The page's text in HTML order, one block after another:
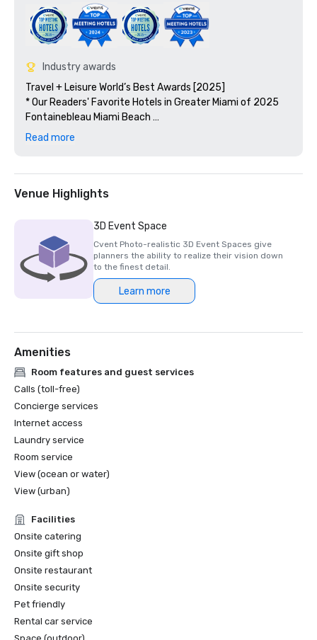
Industry awards
Travel + Leisure World’s Best Awards [2025]
* Our Readers' Favorite Hotels in Greater Miami of 2025
Fontainebleau Miami Beach
* #14 in 15 Favorite Hotels in the Greater Miami Area
* Reader’s Choice Awards: Top 10 Hotels in Miami
* #8 in 10 Best Hotels in Miami
Wine Spectator [2025]
* Find the Best Restaurants for Wine Lovers!
  1. Mirabella - Best of Award of Excellence
  2. Hakkasan - Best of Award of Excellence
  3. Prime 54 - Best of Award of Excellence
Travel Weekly Magellan Awards 2025 -
* Overall: Business/Conference Resort/Hotel
Miami Herald’s Miami-Dade Favorites [2024]
* Gold for Best Beachfront Hotel/Resort
* Silver for Best Hotel/ Resort Pool
Michelin Guide [2025, 2024, 2023, 2022…]
* Hakkasan
Southern Living 2026 South’s Best Awards
* Best Classic Hotels in the South
Convention Centre 2025
Read more
Venue Highlights
3D Event Space
Cvent Photo-realistic 3D Event Spaces give
planners the ability to realize their vision down
to the finest detail.
Learn more
Amenities
Room features and guest services
Calls (toll-free)
Concierge services
Internet access
Laundry service
Room service
View (ocean or water)
View (urban)
Facilities
Onsite catering
Onsite gift shop
Onsite restaurant
Onsite security
Pet friendly
Rental car service